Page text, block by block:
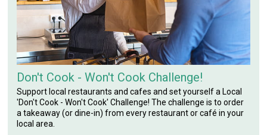
Don't Cook - Won't Cook Challenge!
Support local restaurants and cafes and set yourself a Local
'Don't Cook - Won't Cook' Challenge! The challenge is to order
a takeaway (or dine-in) from every restaurant or café in your
local area.